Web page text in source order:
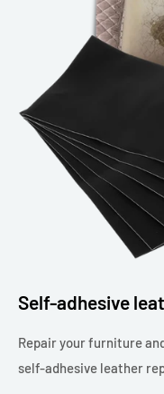
Self-adhesive
Repair your furniture
self-adhesive leather